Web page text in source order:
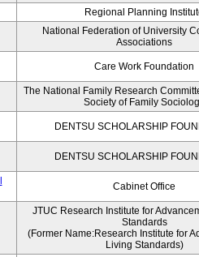
Regional Planning
National Federation of University
Associations
Care Work Foundation
The National Family Research
Society of Family
DENTSU SCHOLARSHIP
DENTSU SCHOLARSHIP
Cabinet Office
JTUC Research Institute for
Standards
(Former Name:Research Institute for
Living Standards)